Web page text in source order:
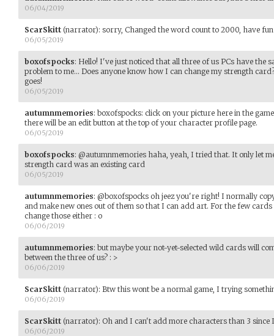
06/04/2019
ScarSkitt (narrator): sorry, Changed the word count to 2000, have fun
06/05/2019
boxofspocks: Hello! I've just noticed that all three of us PCs have the
problem to me... Does anyone know how I can change my strength
goes!
06/05/2019
autumnmemories: boxofspocks: click on your picture here in the
there will be an edit button at the top of your character profile page.
06/05/2019
boxofspocks: @autumnmemories haha, yeah, I tried that. It only let
strength card was an existing card
06/05/2019
autumnmemories: @boxofspocks oh jeez you're right! I normally
and make new ones out of them so that I can add art. For the few
change those either : o
06/06/2019
autumnmemories: but maybe your not-yet-selected wild cards will
between the three of us? : >
06/06/2019
ScarSkitt (narrator): Btw this wont be a normal game, I trying
06/06/2019
ScarSkitt (narrator): Oh and I can't add more characters than 3 since
06/06/2019